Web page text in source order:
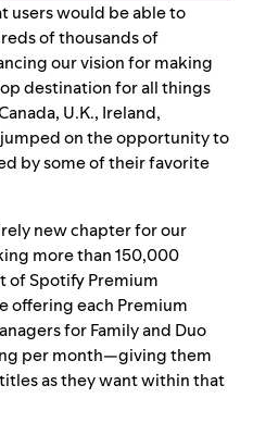
users would be able to
of thousands of
our vision for making
destination for all things
U.K., Ireland,
on the opportunity to
by some of their favorite
new chapter for our
more than 150,000
of Spotify Premium
offering each Premium
for Family and Duo
per month—giving them
as they want within that